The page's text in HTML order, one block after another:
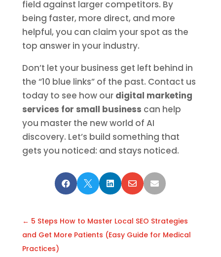
field against larger competitors. By
being faster, more direct, and more
helpful, you can claim your spot as the
top answer in your industry.
Don’t let your business get left behind in
the “10 blue links” of the past. Contact us
today to see how our digital marketing
services for small business can help
you master the new world of AI
discovery. Let’s build something that
gets you noticed: and stays noticed.
    
← 5 Steps How to Master Local SEO Strategies
and Get More Patients (Easy Guide for Medical
Practices)